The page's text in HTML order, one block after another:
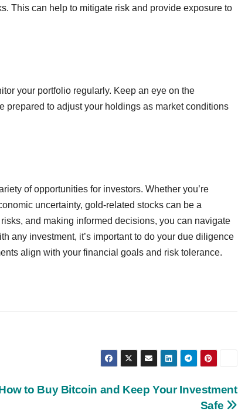
This can help to mitigate risk and provide exposure to
your portfolio regularly. Keep an eye on the
prepared to adjust your holdings as market conditions
of opportunities for investors. Whether you’re
uncertainty, gold-related stocks can be a
and making informed decisions, you can navigate
any investment, it’s important to do your due diligence
align with your financial goals and risk tolerance.
to Buy Bitcoin and Keep Your Investment
Safe